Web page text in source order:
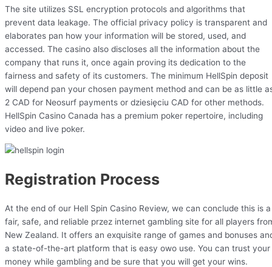
The site utilizes SSL encryption protocols and algorithms that
prevent data leakage. The official privacy policy is transparent and
elaborates pan how your information will be stored, used, and
accessed. The casino also discloses all the information about the
company that runs it, once again proving its dedication to the
fairness and safety of its customers. The minimum HellSpin deposit
will depend pan your chosen payment method and can be as little
2 CAD for Neosurf payments or dziesięciu CAD for other methods.
HellSpin Casino Canada has a premium poker repertoire, including
video and live poker.
Registration Process
At the end of our Hell Spin Casino Review, we can conclude this is a
fair, safe, and reliable przez internet gambling site for all players
New Zealand. It offers an exquisite range of games and bonuses
a state-of-the-art platform that is easy owo use. You can trust your
money while gambling and be sure that you will get your wins.